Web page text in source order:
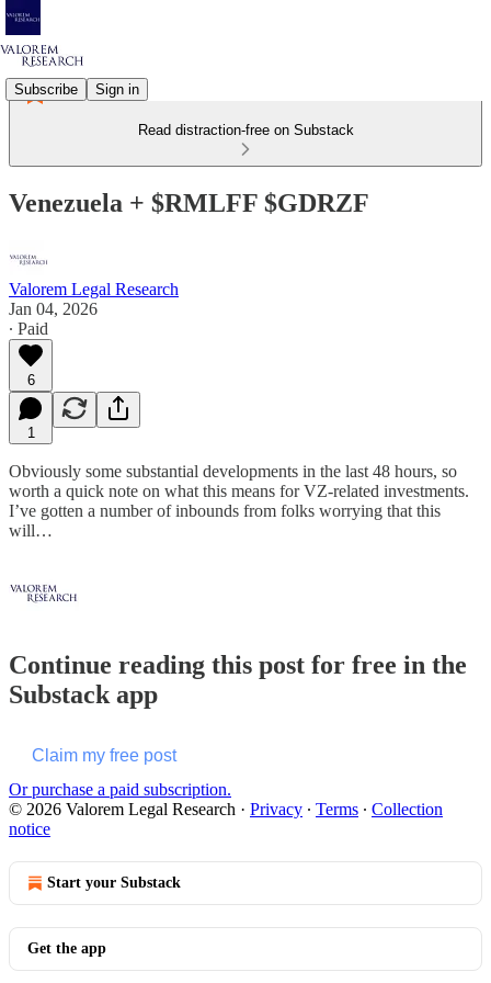
Subscribe Sign in
Read distraction-free on Substack
Venezuela + $RMLFF $GDRZF
Valorem Legal Research
Jan 04, 2026
∙ Paid
6
1
Obviously some substantial developments in the last 48 hours, so
worth a quick note on what this means for VZ-related investments.
I’ve gotten a number of inbounds from folks worrying that this
will…
Continue reading this post for free in the
Substack app
Claim my free post
Or purchase a paid subscription.
© 2026 Valorem Legal Research · Privacy ∙ Terms ∙ Collection
notice
Start your Substack
Get the app